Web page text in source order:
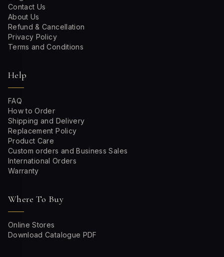
Contact Us
About Us
Refund & Cancellation
Privacy Policy
Terms and Conditions
Help
FAQ
How to Order
Shipping and Delivery
Replacement Policy
Product Care
Custom orders and Business Sales
International Orders
Warranty
Where To Buy
Online Stores
Download Catalogue PDF